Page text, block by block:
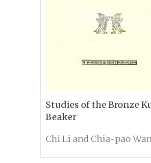
Studies of the Bronze
Beaker
Chi Li and Chia-pao